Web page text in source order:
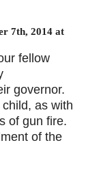
7th, 2014 at
fellow
governor.
as with
of gun fire.
of the